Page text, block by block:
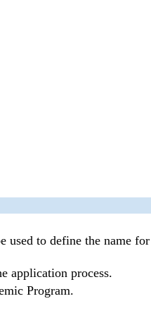
to define the name
application process.
Program.